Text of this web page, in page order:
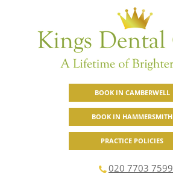
BOOK IN CAMBERWELL
BOOK IN HAMMERSMITH
PRACTICE POLICIES
020 7703 7599